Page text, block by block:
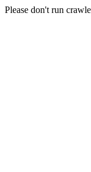
Please don't run